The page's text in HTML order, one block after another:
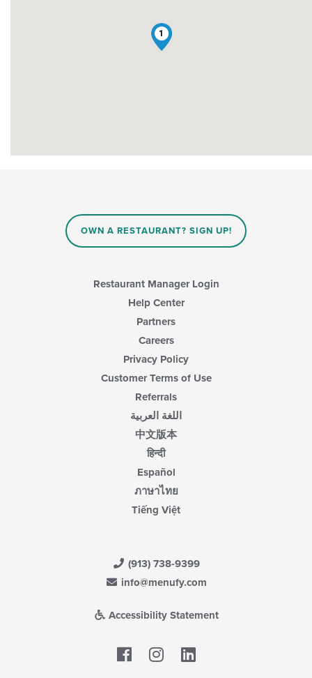
1
OWN A RESTAURANT? SIGN UP!
Restaurant Manager Login
Help Center
Partners
Careers
Privacy Policy
Customer Terms of Use
Referrals
اللغة العربية
中文版本
हिन्दी
Español
ภาษาไทย
Tiếng Việt
(913) 738-9399
info@menufy.com
Accessibility Statement
Facebook